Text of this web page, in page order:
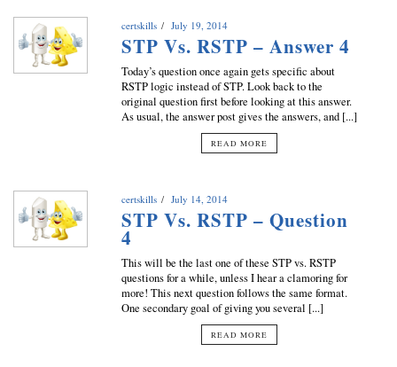
certskills July 19, 2014
STP Vs. RSTP – Answer 4
Today’s question once again gets specific about
RSTP logic instead of STP. Look back to the
original question first before looking at this answer.
As usual, the answer post gives the answers, and [...]
READ MORE
certskills July 14, 2014
STP Vs. RSTP – Question
4
This will be the last one of these STP vs. RSTP
questions for a while, unless I hear a clamoring for
more! This next question follows the same format.
One secondary goal of giving you several [...]
READ MORE